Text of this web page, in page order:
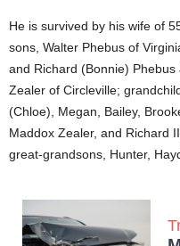
He is survived by his wife of
sons, Walter Phebus of
and Richard (Bonnie)
Zealer of Circleville;
(Chloe), Megan, Bailey,
Maddox Zealer, and Richard
great-grandsons, Hunter,